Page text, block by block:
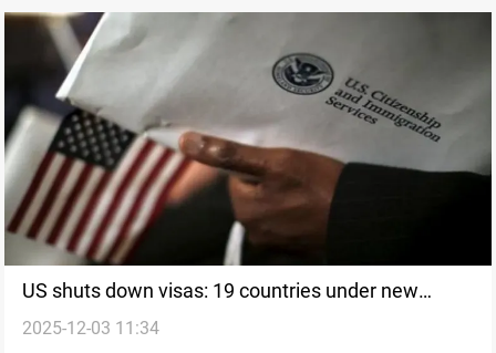
US shuts down visas: 19 countries under new
immigration ban
2025-12-03 11:34